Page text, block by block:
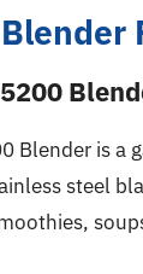
Blender is a
steel